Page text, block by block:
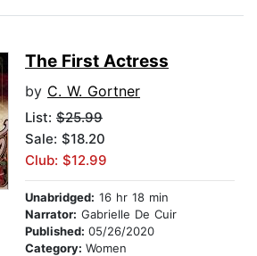
The First Actress
by C. W. Gortner
List: $25.99
Sale: $18.20
Club: $12.99
Unabridged: 16 hr 18 min
Narrator: Gabrielle De Cuir
Published: 05/26/2020
Category: Women